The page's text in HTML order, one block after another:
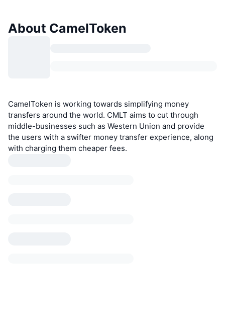
About CamelToken
CamelToken is working towards simplifying money
transfers around the world. CMLT aims to cut through
middle-businesses such as Western Union and provide
the users with a swifter money transfer experience, along
with charging them cheaper fees.